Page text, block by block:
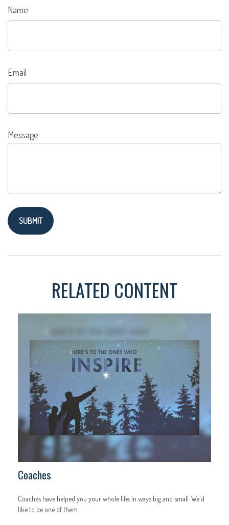
Name
Email
Message
RELATED CONTENT
Coaches
Coaches have helped you your whole life, in ways big and small. We'd
like to be one of them.